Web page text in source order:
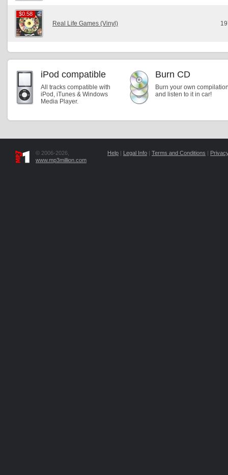
$0.58
$0.58
Real Life Games (Vinyl)
iPod compatible
All tracks compatible with
iPod, iTunes & Windows
Media Player.
Burn CD
Burn your own
and listen to it in car!
© 2006-2026,
www.mp3million.com
Help | Legal Info | Terms and Conditions |